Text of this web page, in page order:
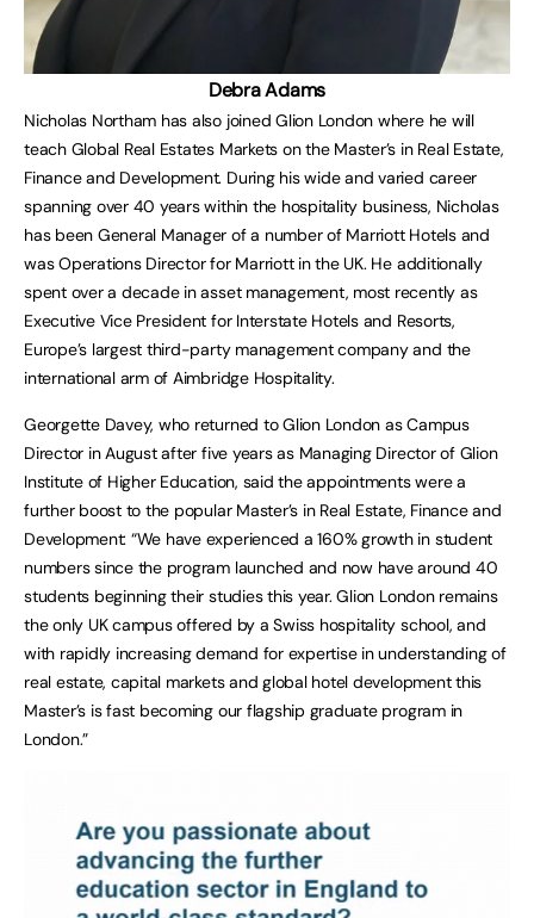
Debra Adams
Nicholas Northam has also joined Glion London where he will
teach Global Real Estates Markets on the Master’s in Real Estate,
Finance and Development. During his wide and varied career
spanning over 40 years within the hospitality business, Nicholas
has been General Manager of a number of Marriott Hotels and
was Operations Director for Marriott in the UK. He additionally
spent over a decade in asset management, most recently as
Executive Vice President for Interstate Hotels and Resorts,
Europe’s largest third-party management company and the
international arm of Aimbridge Hospitality.
Georgette Davey, who returned to Glion London as Campus
Director in August after five years as Managing Director of Glion
Institute of Higher Education, said the appointments were a
further boost to the popular Master’s in Real Estate, Finance and
Development: “We have experienced a 160% growth in student
numbers since the program launched and now have around 40
students beginning their studies this year. Glion London remains
the only UK campus offered by a Swiss hospitality school, and
with rapidly increasing demand for expertise in understanding of
real estate, capital markets and global hotel development this
Master’s is fast becoming our flagship graduate program in
London.”